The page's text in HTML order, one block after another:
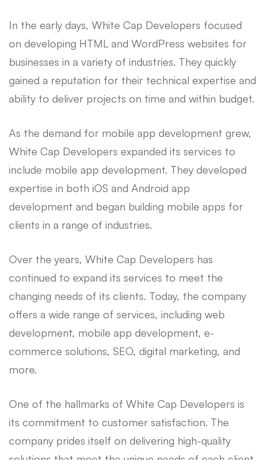
In the early days, White Cap Developers focused
on developing HTML and WordPress websites for
businesses in a variety of industries. They quickly
gained a reputation for their technical expertise and
ability to deliver projects on time and within budget.
As the demand for mobile app development grew,
White Cap Developers expanded its services to
include mobile app development. They developed
expertise in both iOS and Android app
development and began building mobile apps for
clients in a range of industries.
Over the years, White Cap Developers has
continued to expand its services to meet the
changing needs of its clients. Today, the company
offers a wide range of services, including web
development, mobile app development, e-
commerce solutions, SEO, digital marketing, and
more.
One of the hallmarks of White Cap Developers is
its commitment to customer satisfaction. The
company prides itself on delivering high-quality